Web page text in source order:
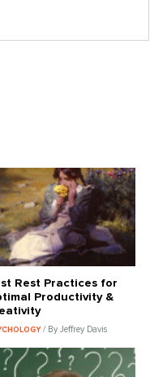
Rest Practices for
Productivity &
/ By Jeffrey Davis